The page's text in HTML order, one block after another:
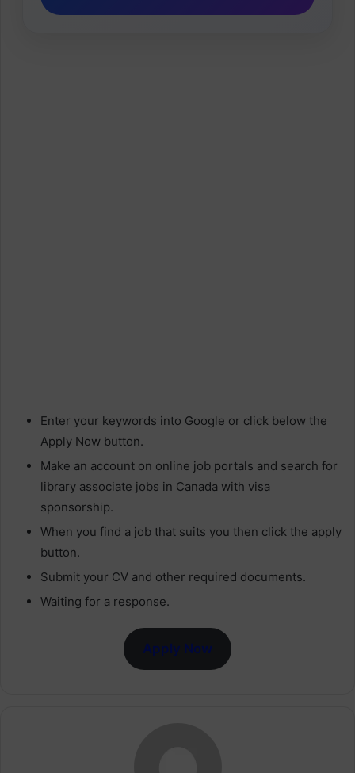
Enter your keywords into Google or click below the
Apply Now button.
Make an account on online job portals and search for
library associate jobs in Canada with visa
sponsorship.
When you find a job that suits you then click the apply
button.
Submit your CV and other required documents.
Waiting for a response.
Apply Now